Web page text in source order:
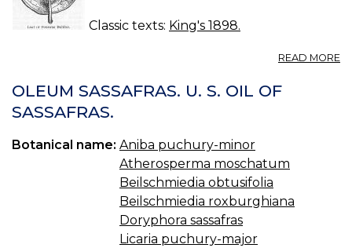
Classic texts: King's 1898.
READ MORE
OLEUM SASSAFRAS. U. S. OIL OF
SASSAFRAS.
Botanical name: Aniba puchury-minor
Atherosperma moschatum
Beilschmiedia obtusifolia
Beilschmiedia roxburghiana
Doryphora sassafras
Licaria puchury-major